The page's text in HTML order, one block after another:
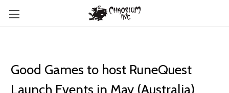
Good Games to host RuneQuest
Launch Events in May (Australia)